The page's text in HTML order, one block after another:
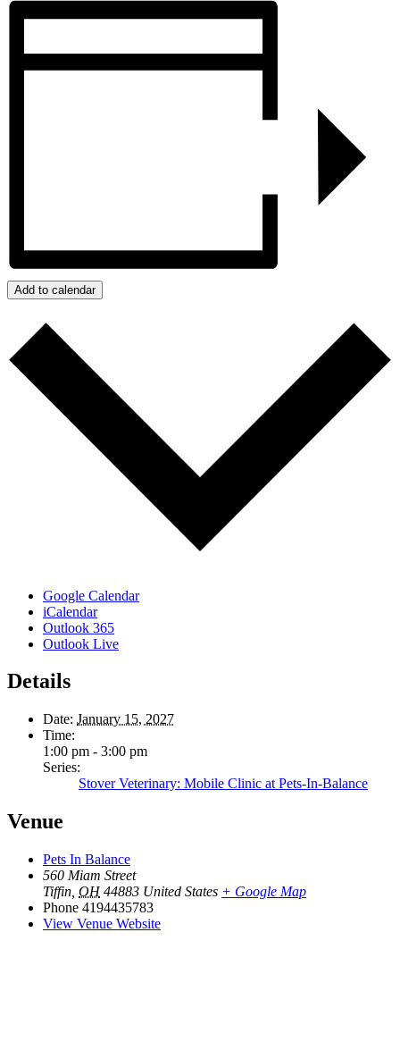
Add to calendar
Google Calendar
iCalendar
Outlook 365
Outlook Live
Details
Date: January 15, 2027
Time:
1:00 pm - 3:00 pm
Series:
Stover Veterinary: Mobile Clinic at Pets-In-Balance
Venue
Pets In Balance
560 Miam Street
Tiffin OH 44883 United States + Google Map
Phone 4194435783
View Venue Website